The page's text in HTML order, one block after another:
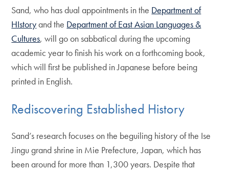
Sand, who has dual appointments in the Department of
HIstoryand the Department of East Asian Languages &
Cultures, will go on sabbatical during the upcoming
academic year to finish his work on a forthcoming book,
which will first be published in Japanese before being
printed in English.
Rediscovering Established History
Sand’s research focuses on the beguiling history of the Ise
Jingu grand shrine in Mie Prefecture, Japan, which has
been around for more than 1,300 years. Despite that